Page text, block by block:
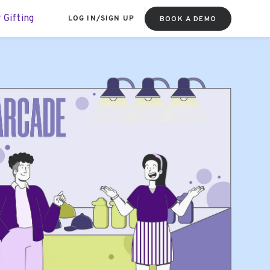
Gifting LOG IN/SIGN UP BOOK A DEMO